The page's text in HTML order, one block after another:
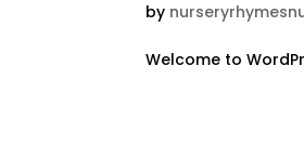
by
Welcome to